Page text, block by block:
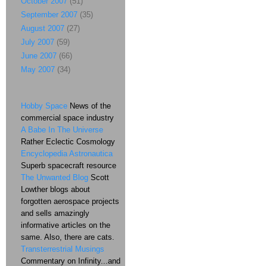
September 2007 (35)
August 2007 (27)
July 2007 (59)
June 2007 (66)
May 2007 (34)
Hobby Space News of the
commercial space industry
A Babe In The Universe
Rather Eclectic Cosmology
Encyclopedia Astronautica
Superb spacecraft resource
The Unwanted Blog Scott
Lowther blogs about
forgotten aerospace projects
and sells amazingly
informative articles on the
same. Also, there are cats.
Transterrestrial Musings
Commentary on Infinity...and